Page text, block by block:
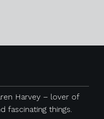
Harvey – lover of
fascinating things.